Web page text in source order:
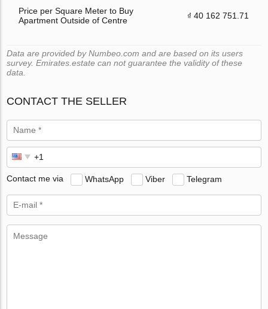
Price per Square Meter to Buy
Apartment Outside of Centre
₫ 40 162 751.71
Data are provided by Numbeo.com and are based on its users
survey. Emirates.estate can not guarantee the validity of these
data.
CONTACT THE SELLER
Contact me via WhatsApp Viber Telegram